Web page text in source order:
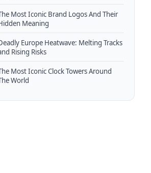
Most Iconic Brand Logos And Their
Meaning
Europe Heatwave: Melting Tracks
Rising Risks
Most Iconic Clock Towers Around
World